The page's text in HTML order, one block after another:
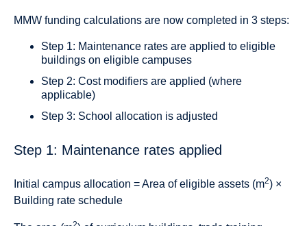
MMW funding calculations are now completed in 3 steps:
Step 1: Maintenance rates are applied to eligible
buildings on eligible campuses
Step 2: Cost modifiers are applied (where
applicable)
Step 3: School allocation is adjusted
Step 1: Maintenance rates applied
Initial campus allocation = Area of eligible assets (m2) ×
Building rate schedule